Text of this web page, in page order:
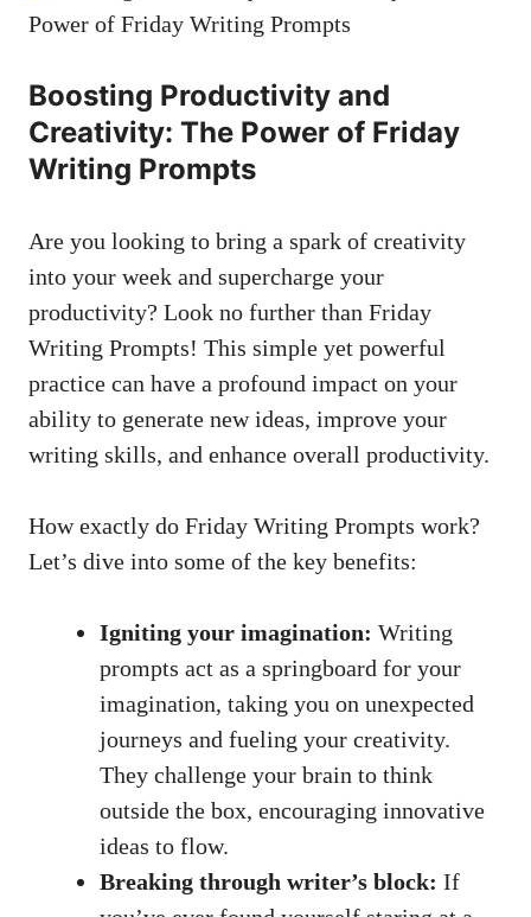
Boosting Productivity and
Creativity: The Power of Friday
Writing Prompts
Are you looking to bring a spark of creativity
into your week and supercharge your
productivity? Look no further than Friday
Writing Prompts! This simple yet powerful
practice can have a profound impact on your
ability to generate new ideas, improve your
writing skills, and enhance overall productivity.
How exactly do Friday Writing Prompts work?
Let’s dive into some of the key benefits:
Igniting your imagination: Writing
prompts act as a springboard for your
imagination, taking you on unexpected
journeys and fueling your creativity.
They challenge your brain to think
outside the box, encouraging innovative
ideas to flow.
Breaking through writer’s block: If